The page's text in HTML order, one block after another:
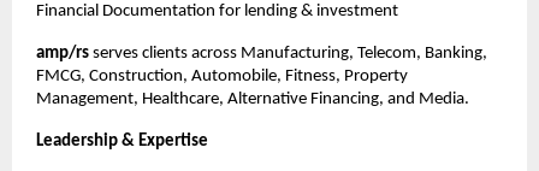
Financial Documentation for lending & investment
amp/rs serves clients across Manufacturing, Telecom, Banking,
FMCG, Construction, Automobile, Fitness, Property
Management, Healthcare, Alternative Financing, and Media.
Leadership & Expertise